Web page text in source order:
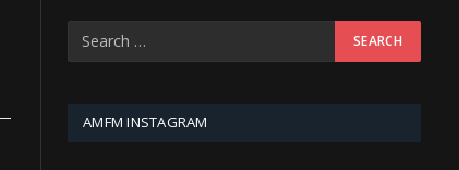
AMFM INSTAGRAM